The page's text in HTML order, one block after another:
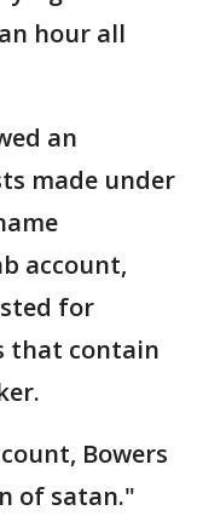
hour all
an
made under
account,
for
that contain
Bowers
of satan."